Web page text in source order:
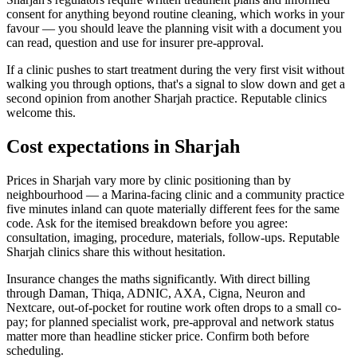
consent for anything beyond routine cleaning, which works in your
favour — you should leave the planning visit with a document you
can read, question and use for insurer pre-approval.
If a clinic pushes to start treatment during the very first visit without
walking you through options, that's a signal to slow down and get a
second opinion from another Sharjah practice. Reputable clinics
welcome this.
Cost expectations in Sharjah
Prices in Sharjah vary more by clinic positioning than by
neighbourhood — a Marina-facing clinic and a community practice
five minutes inland can quote materially different fees for the same
code. Ask for the itemised breakdown before you agree:
consultation, imaging, procedure, materials, follow-ups. Reputable
Sharjah clinics share this without hesitation.
Insurance changes the maths significantly. With direct billing
through Daman, Thiqa, ADNIC, AXA, Cigna, Neuron and
Nextcare, out-of-pocket for routine work often drops to a small co-
pay; for planned specialist work, pre-approval and network status
matter more than headline sticker price. Confirm both before
scheduling.